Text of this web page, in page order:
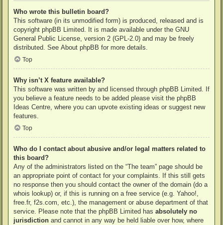
Who wrote this bulletin board?
This software (in its unmodified form) is produced, released and is
copyright phpBB Limited. It is made available under the GNU
General Public License, version 2 (GPL-2.0) and may be freely
distributed. See About phpBB for more details.
Top
Why isn’t X feature available?
This software was written by and licensed through phpBB Limited. If
you believe a feature needs to be added please visit the phpBB
Ideas Centre, where you can upvote existing ideas or suggest new
features.
Top
Who do I contact about abusive and/or legal matters related to
this board?
Any of the administrators listed on the “The team” page should be
an appropriate point of contact for your complaints. If this still gets
no response then you should contact the owner of the domain (do a
whois lookup) or, if this is running on a free service (e.g. Yahoo!,
free.fr, f2s.com, etc.), the management or abuse department of that
service. Please note that the phpBB Limited has absolutely no
jurisdiction and cannot in any way be held liable over how, where